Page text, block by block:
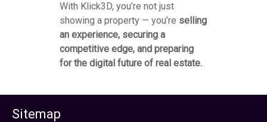
With Klick3D, you’re not just
showing a property — you’re selling
an experience, securing a
competitive edge, and preparing
for the digital future of real estate.
Sitemap